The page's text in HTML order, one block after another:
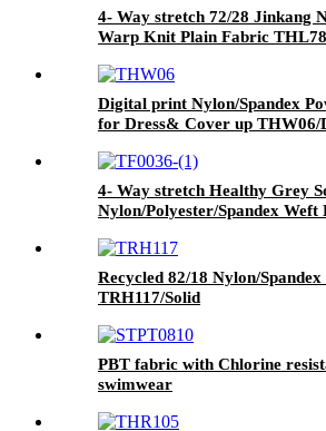
4- Way stretch 72/28 Jinkang
Warp Knit Plain Fabric
Digital print Nylon/Spandex
for Dress& Cover up
4- Way stretch Healthy Grey
Nylon/Polyester/Spandex
Recycled 82/18 Nylon/
TRH117/Solid
PBT fabric with Chlorine
swimwear